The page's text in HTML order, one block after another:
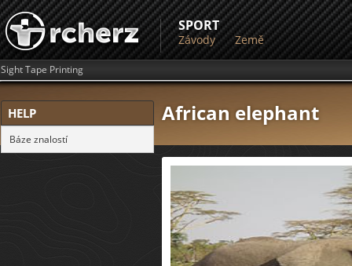
SPORT
Závody Země
Sight Tape Printing
HELP
Báze znalostí
African elephant